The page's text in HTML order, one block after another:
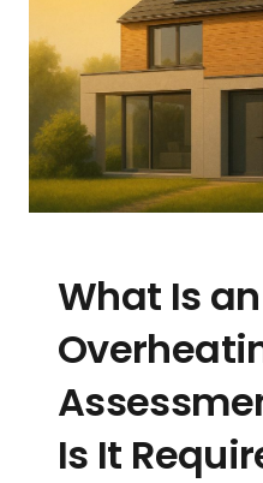
What Is an
Is It